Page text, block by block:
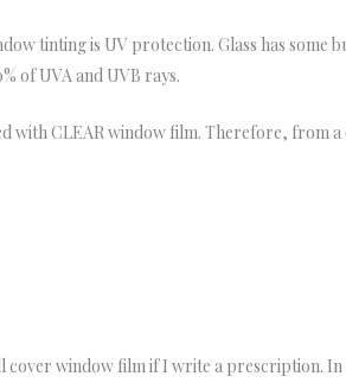
tinting is UV protection. Glass has
of UVA and UVB rays.
with CLEAR window film. Therefore, from
cover window film if I write a prescription.